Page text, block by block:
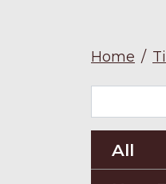
Home /
All